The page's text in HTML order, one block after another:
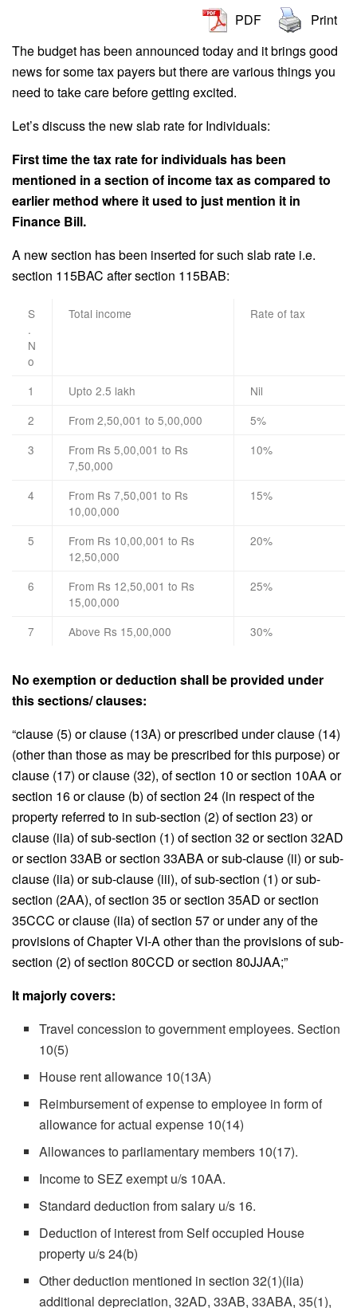
PDF
Print
The budget has been announced today and it brings good
news for some tax payers but there are various things you
need to take care before getting excited.
Let’s discuss the new slab rate for Individuals:
First time the tax rate for individuals has been
mentioned in a section of income tax as compared to
earlier method where it used to just mention it in
Finance Bill.
A new section has been inserted for such slab rate i.e.
section 115BAC after section 115BAB:
S
.
N
o
Total income Rate of tax
1 Upto 2.5 lakh
Nil
2
From 2,50,001 to 5,00,000
5%
3
From Rs 5,00,001 to Rs
7,50,000
10%
4
From Rs 7,50,001 to Rs
10,00,000
15%
5
From Rs 10,00,001 to Rs
12,50,000
20%
6
From Rs 12,50,001 to Rs
15,00,000
25%
7 Above Rs 15,00,000 30%
No exemption or deduction shall be provided under
this sections/ clauses:
“clause (5) or clause (13A) or prescribed under clause (14)
(other than those as may be prescribed for this purpose) or
clause (17) or clause (32), of section 10 or section 10AA or
section 16 or clause (b) of section 24 (in respect of the
property referred to in sub-section (2) of section 23) or
clause (iia) of sub-section (1) of section 32 or section 32AD
or section 33AB or section 33ABA or sub-clause (ii) or sub-
clause (iia) or sub-clause (iii), of sub-section (1) or sub-
section (2AA), of section 35 or section 35AD or section
35CCC or clause (iia) of section 57 or under any of the
provisions of Chapter VI-A other than the provisions of sub-
section (2) of section 80CCD or section 80JJAA;”
It majorly covers:
Travel concession to government employees. Section
10(5)
House rent allowance 10(13A)
Reimbursement of expense to employee in form of
allowance for actual expense 10(14)
Allowances to parliamentary members 10(17).
Income to SEZ exempt u/s 10AA.
Standard deduction from salary u/s 16.
Deduction of interest from Self occupied House
property u/s 24(b)
Other deduction mentioned in section 32(1)(iia)
additional depreciation, 32AD, 33AB, 33ABA, 35(1),